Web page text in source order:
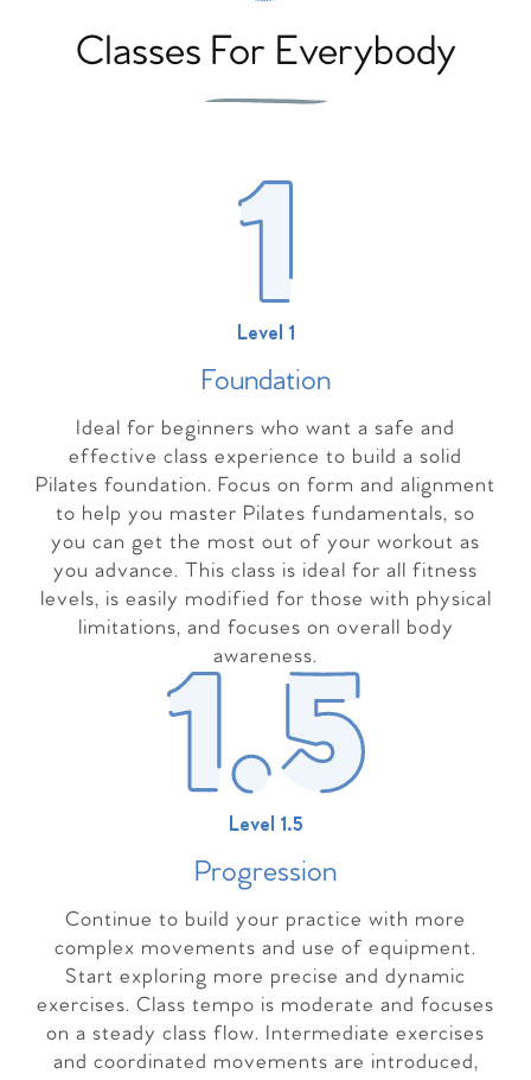
Classes For Everybody
Level 1
Foundation
Ideal for beginners who want a safe and
effective class experience to build a solid
Pilates foundation. Focus on form and alignment
to help you master Pilates fundamentals, so
you can get the most out of your workout as
you advance. This class is ideal for all fitness
levels, is easily modified for those with physical
limitations, and focuses on overall body
awareness.
Level 1.5
Progression
Continue to build your practice with more
complex movements and use of equipment.
Start exploring more precise and dynamic
exercises. Class tempo is moderate and focuses
on a steady class flow. Intermediate exercises
and coordinated movements are introduced,